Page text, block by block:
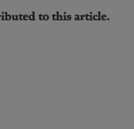
to this article.